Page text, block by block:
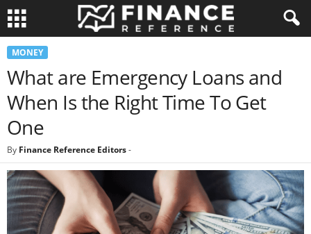
MONEY
What are Emergency Loans and
When Is the Right Time To Get
One
By Finance Reference Editors-